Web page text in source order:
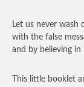
Let us never
with the false
and by believing in
This little booklet